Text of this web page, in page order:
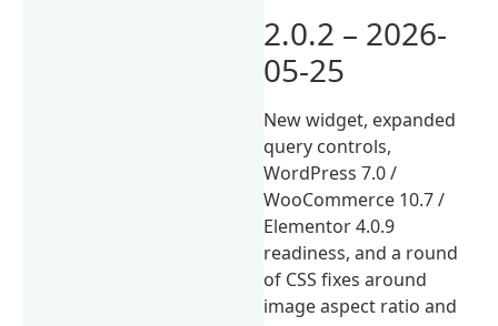
2.0.2 – 2026-
05-25
New widget, expanded
query controls,
WordPress 7.0 /
WooCommerce 10.7 /
Elementor 4.0.9
readiness, and a round
of CSS fixes around
image aspect ratio and